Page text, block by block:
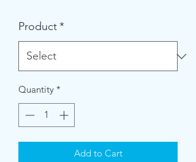
Product*
Quantity *
Add to Cart